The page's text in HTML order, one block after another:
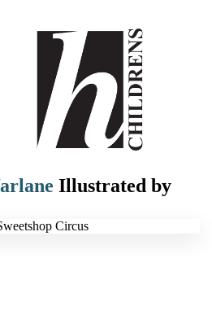
Illustrated by